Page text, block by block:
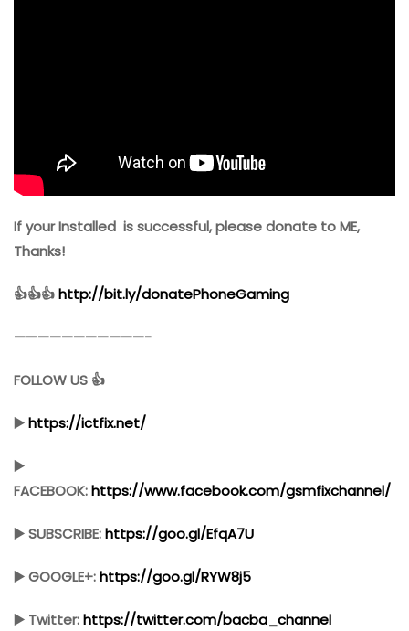
If your Installed is successful, please donate to ME,
Thanks!
👍👍👍http://bit.ly/donatePhoneGaming
———————————-
FOLLOW US 👍
▶️https://ictfix.net/
▶️
FACEBOOK:https://www.facebook.com/gsmfixchannel/
▶️ SUBSCRIBE:https://goo.gl/EfqA7U
▶️ GOOGLE+:https://goo.gl/RYW8j5
▶️ Twitter:https://twitter.com/bacba_channel